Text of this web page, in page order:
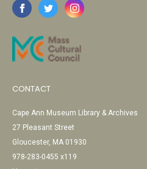
CONTACT
Cape Ann Museum Library & Archives
27 Pleasant Street
Gloucester, MA 01930
978-283-0455 x119